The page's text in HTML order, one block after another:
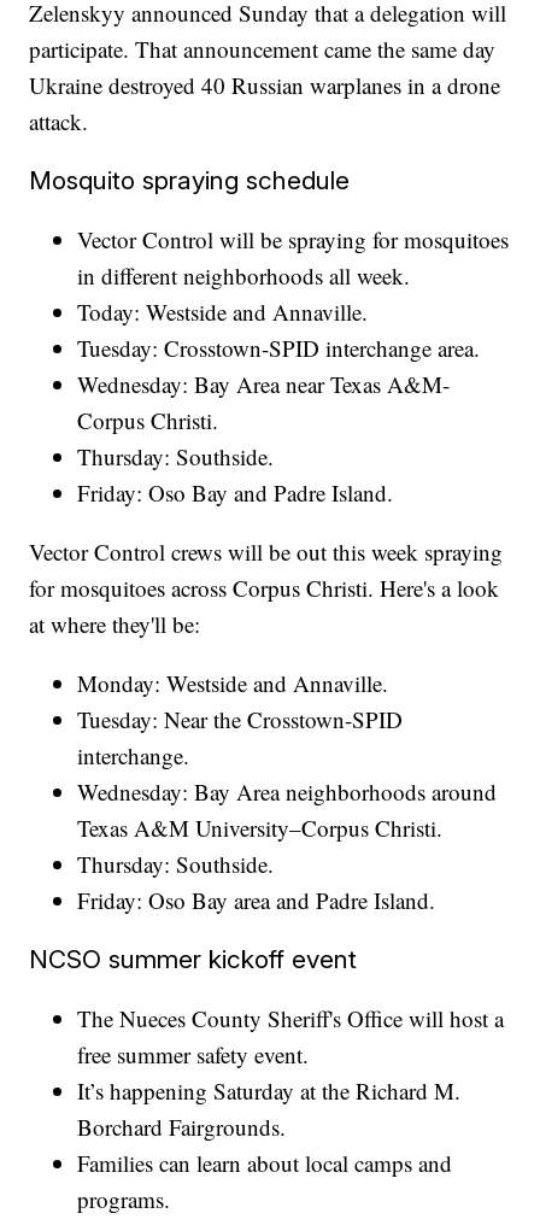
Zelenskyy announced Sunday that a delegation will
participate. That announcement came the same day
Ukraine destroyed 40 Russian warplanes in a drone
attack.
Mosquito spraying schedule
Vector Control will be spraying for mosquitoes
in different neighborhoods all week.
Today: Westside and Annaville.
Tuesday: Crosstown-SPID interchange area.
Wednesday: Bay Area near Texas A&M-
Corpus Christi.
Thursday: Southside.
Friday: Oso Bay and Padre Island.
Vector Control crews will be out this week spraying
for mosquitoes across Corpus Christi. Here's a look
at where they'll be:
Monday: Westside and Annaville.
Tuesday: Near the Crosstown-SPID
interchange.
Wednesday: Bay Area neighborhoods around
Texas A&M University–Corpus Christi.
Thursday: Southside.
Friday: Oso Bay area and Padre Island.
NCSO summer kickoff event
The Nueces County Sheriff's Office will host a
free summer safety event.
It’s happening Saturday at the Richard M.
Borchard Fairgrounds.
Families can learn about local camps and
programs.